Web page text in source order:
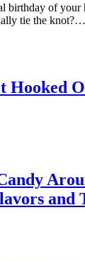
birthday of your
tie the knot?…
Hooked
and